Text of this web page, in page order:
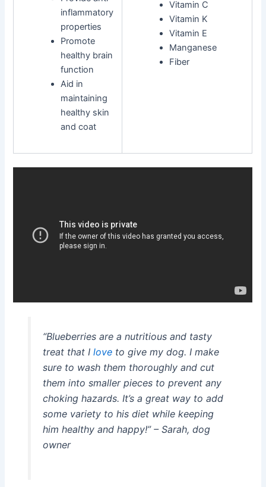
inflammatory
properties
Promote
healthy brain
function
Aid in
maintaining
healthy skin
and coat
Vitamin C
Vitamin K
Vitamin E
Manganese
Fiber
“Blueberries are a nutritious and tasty
treat that I loveto give my dog. I make
sure to wash them thoroughly and cut
them into smaller pieces to prevent any
choking hazards. It’s a great way to add
some variety to his diet while keeping
him healthy and happy!”– Sarah, dog
owner